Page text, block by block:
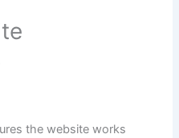
the website works